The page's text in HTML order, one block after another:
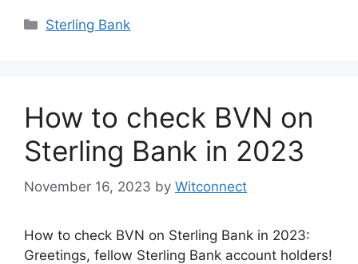
Categories
Sterling Bank
How to check BVN on
Sterling Bank in 2023
November 16, 2023 by Witconnect
How to check BVN on Sterling Bank in 2023:
Greetings, fellow Sterling Bank account holders!